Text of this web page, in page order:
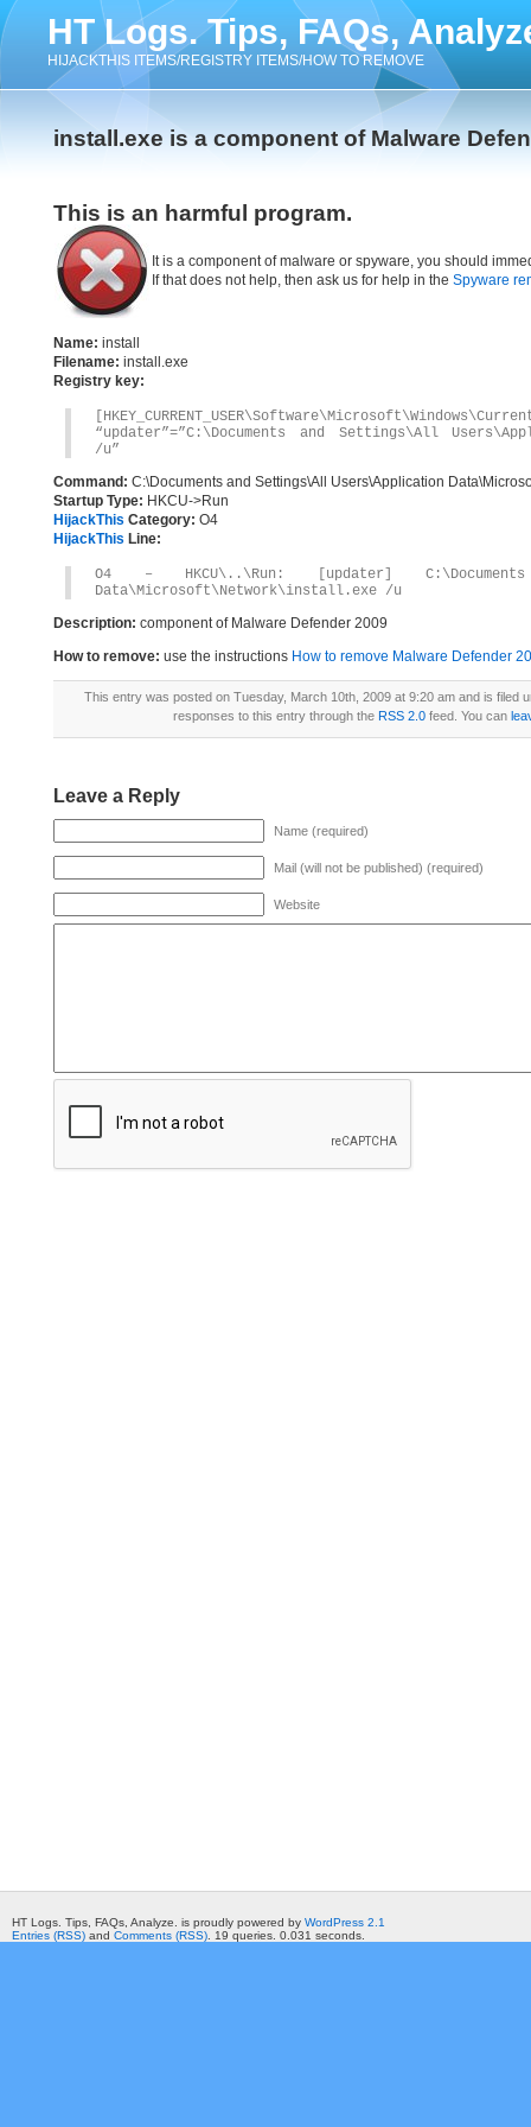
HT Logs. Tips, FAQs,
HIJACKTHIS ITEMS/REGISTRY ITEMS/HOW TO REMOVE
install.exe is a component of Malware
This is an harmful program.
It is a component of malware or spyware, you should
If that does not help, then ask us for help in the Spyware
Name: install
Filename: install.exe
Registry key:
“updater”=”C:\Documents and Settings\All
/u”
Command: C:\Documents and Settings\All Users\Application
Startup Type: HKCU->Run
HijackThis Category: O4
HijackThis Line:
O4 – HKCU\..\Run: [updater]
Data\Microsoft\Network\install.exe /u
Description: component of Malware Defender 2009
How to remove: use the instructions How to remove Malware Defender
This entry was posted on Tuesday, March 10th, 2009 at 9:20 am and is filed
responses to this entry through the RSS 2.0 feed. You can
Leave a Reply
Name (required)
Mail (will not be published) (required)
Website
HT Logs. Tips, FAQs, Analyze. is proudly powered by WordPress 2.1
Entries (RSS) and Comments (RSS) . 19 queries. 0.031 seconds.